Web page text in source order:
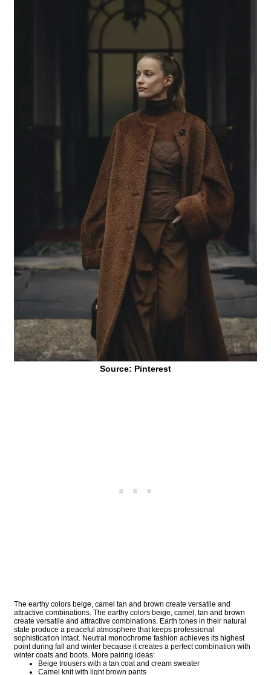
Source: Pinterest
The earthy colors beige, camel tan and brown create versatile and
attractive combinations. The earthy colors beige, camel, tan and brown
create versatile and attractive combinations. Earth tones in their natural
state produce a peaceful atmosphere that keeps professional
sophistication intact. Neutral monochrome fashion achieves its highest
point during fall and winter because it creates a perfect combination with
winter coats and boots. More pairing ideas:
Beige trousers with a tan coat and cream sweater
Camel knit with light brown pants